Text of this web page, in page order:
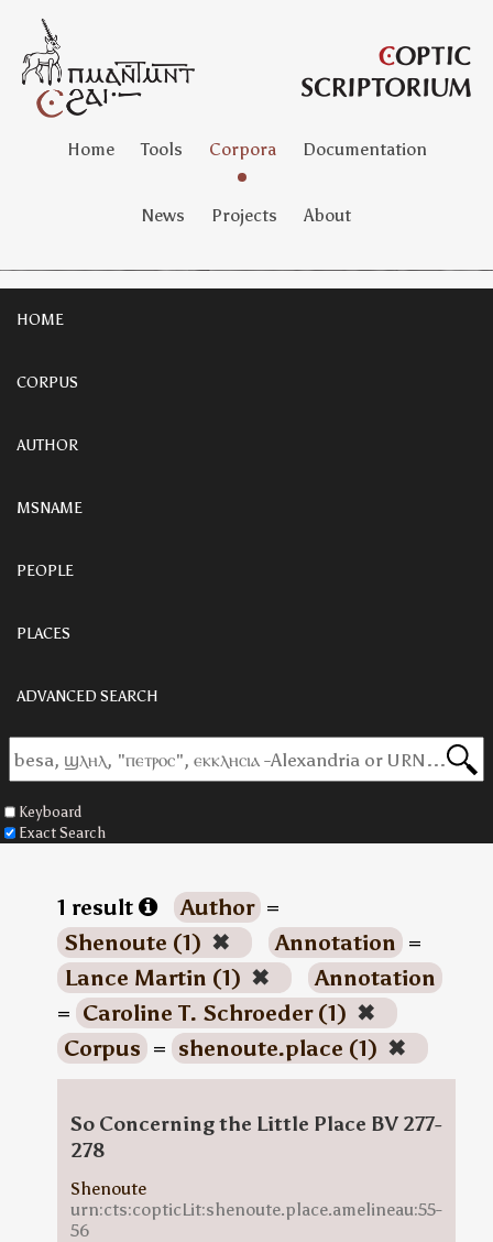
Home Tools Corpora Documentation
News Projects About
HOME
CORPUS
AUTHOR
MSNAME
PEOPLE
PLACES
ADVANCED SEARCH
Keyboard
Exact Search
1 result Author =
Shenoute (1) ✖ Annotation =
Lance Martin (1) ✖
Annotation
= Caroline T. Schroeder (1) ✖
Corpus = shenoute.place (1) ✖
So Concerning the Little Place BV 277-
278
Shenoute
urn:cts:copticLit:shenoute.place.amelineau:55-
56